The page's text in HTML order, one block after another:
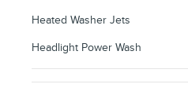
Heated Washer Jets
Headlight Power Wash